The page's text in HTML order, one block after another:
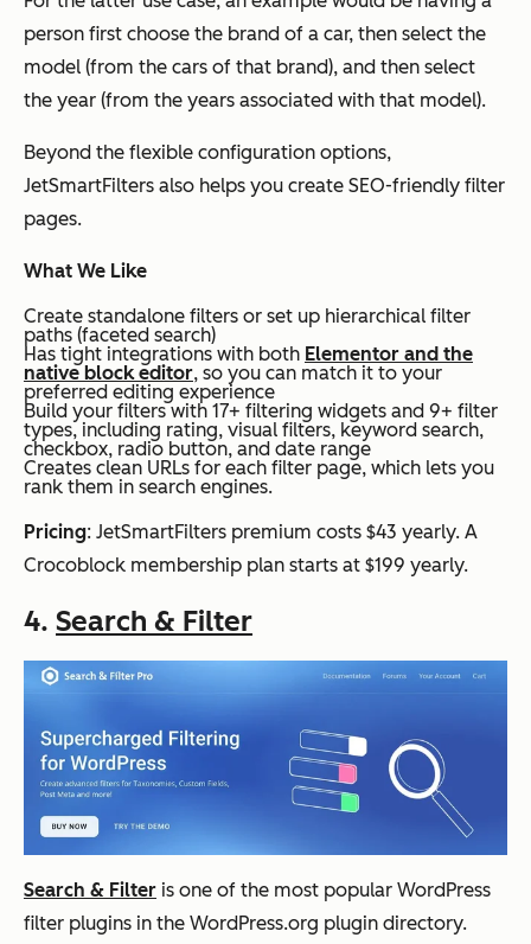
person first choose the brand of a car, then select the
model (from the cars of that brand), and then select
the year (from the years associated with that model).
Beyond the flexible configuration options,
JetSmartFilters also helps you create SEO-friendly filter
pages.
What We Like
Create standalone filters or set up hierarchical filter
paths (faceted search)
Has tight integrations with both Elementor and the
native block editor, so you can match it to your
preferred editing experience
Build your filters with 17+ filtering widgets and 9+ filter
types, including rating, visual filters, keyword search,
checkbox, radio button, and date range
Creates clean URLs for each filter page, which lets you
rank them in search engines.
Pricing: JetSmartFilters premium costs $43 yearly. A
Crocoblock membership plan starts at $199 yearly.
4. Search & Filter
Search & Filter is one of the most popular WordPress
filter plugins in the WordPress.org plugin directory.